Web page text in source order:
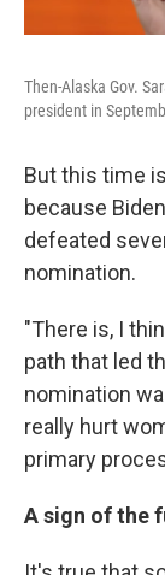
Then-Alaska Gov.
president in
But this time
because
defeated
nomination.​
"There is, I
path that led
nomination
really hurt
primary
A sign of the